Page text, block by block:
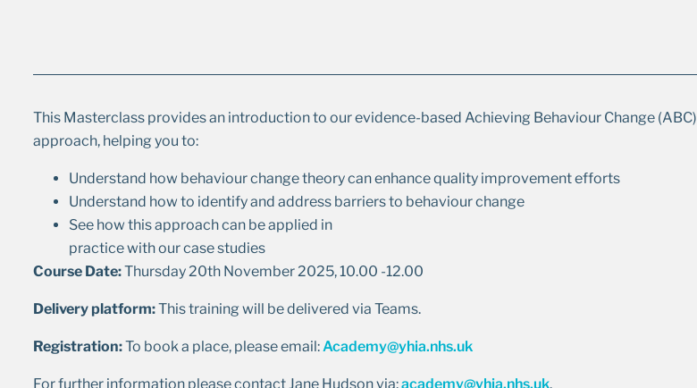
This Masterclass provides an introduction to our evidence-based Achieving Behaviour Change (ABC)
approach, helping you to:
Understand how behaviour change theory can enhance quality improvement efforts
Understand how to identify and address barriers to behaviour change
See how this approach can be applied in
practice with our case studies
Course Date:Thursday 20th November 2025, 10.00 -12.00
Delivery platform:This training will be delivered via Teams.
Registration:To book a place, please email:Academy@yhia.nhs.uk
For further information please contact Jane Hudson via:academy@yhia.nhs.uk.